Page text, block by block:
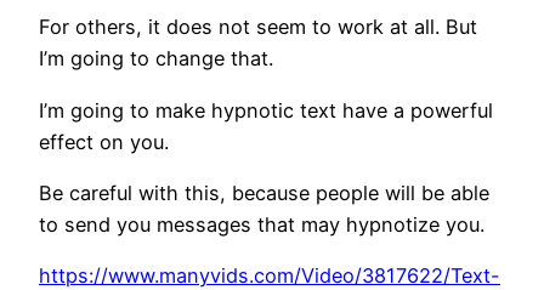
For others, it does not seem to work at all. But
I’m going to change that.
I’m going to make hypnotic text have a powerful
effect on you.
Be careful with this, because people will be able
to send you messages that may hypnotize you.
https://www.manyvids.com/Video/3817622/Text-